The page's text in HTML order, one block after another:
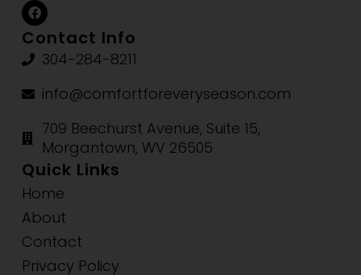
Contact Info
304-284-8211
info@comfortforeveryseason.com
709 Beechurst Avenue, Suite 15,
Morgantown, WV 26505
Quick Links
Home
About
Contact
Privacy Policy